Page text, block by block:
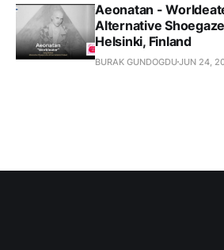
Aeonatan -
Alternative
Helsinki, Finland
BURAK GUNDOGDUJUN 24,